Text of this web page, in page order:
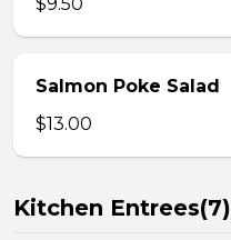
Salmon Poke Salad
$13.00
Kitchen Entrees(7)